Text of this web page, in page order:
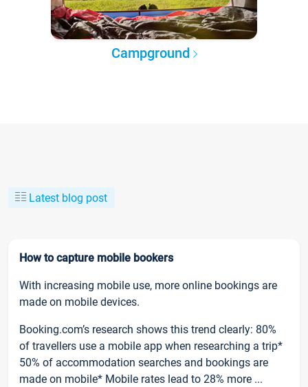
Campground
Latest blog post
How to capture mobile bookers
With increasing mobile use, more online bookings are
made on mobile devices.
Booking.com’s research shows this trend clearly: 80%
of travellers use a mobile app when researching a trip*
50% of accommodation searches and bookings are
made on mobile* Mobile rates lead to 28% more ...